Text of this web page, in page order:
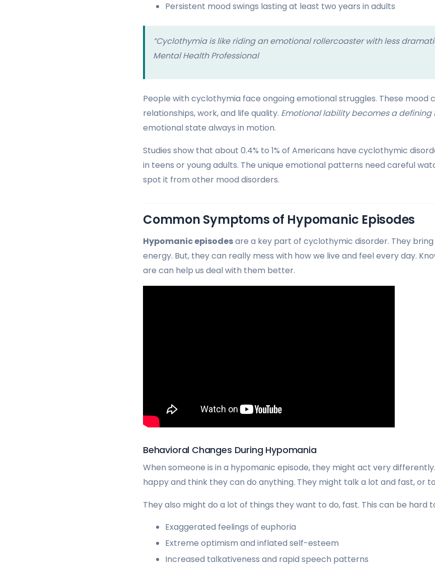
Persistent mood swings lasting at least two years in adults
“Cyclothymia is like riding an emotional rollercoaster with less
Mental Health Professional
People with cyclothymia face ongoing emotional struggles. These mood
relationships, work, and life quality. Emotional lability becomes a defining
emotional state always in motion.
Studies show that about 0.4% to 1% of Americans have cyclothymic
in teens or young adults. The unique emotional patterns need careful
spot it from other mood disorders.
Common Symptoms of Hypomanic Episodes
Hypomanic episodesare a key part of cyclothymic disorder. They
energy. But, they can really mess with how we live and feel every day.
are can help us deal with them better.
Behavioral Changes During Hypomania
When someone is in a hypomanic episode, they might act very
happy and think they can do anything. They might talk a lot and fast, or
They also might do a lot of things they want to do, fast. This can be hard
Exaggerated feelings of euphoria
Extreme optimism and inflated self-esteem
Increased talkativeness and rapid speech patterns